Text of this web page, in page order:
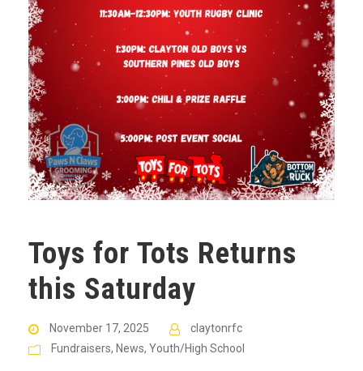
Toys for Tots Returns
this Saturday
November 17, 2025
claytonrfc
Fundraisers, News, Youth/High School